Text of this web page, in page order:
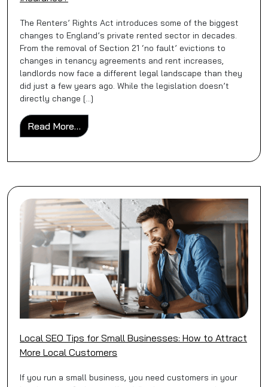
The Renters’ Rights Act introduces some of the biggest
changes to England’s private rented sector in decades.
From the removal of Section 21 ‘no fault’ evictions to
changes in tenancy agreements and rent increases,
landlords now face a different legal landscape than they
did just a few years ago. While the legislation doesn’t
directly change […]
Read More… from Does the Renters’ Rights Bill
Local SEO Tips for Small Businesses: How to Attract
More Local Customers
If you run a small business, you need customers in your